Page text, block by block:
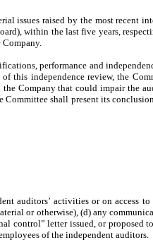
issues raised by the most recent
within the last five years,
Company.
performance and
this independence review, the
Company that could impair the
shall present its
auditors’ activities or on access
or otherwise), (d) any
control” letter issued, or proposed
of the independent auditors.